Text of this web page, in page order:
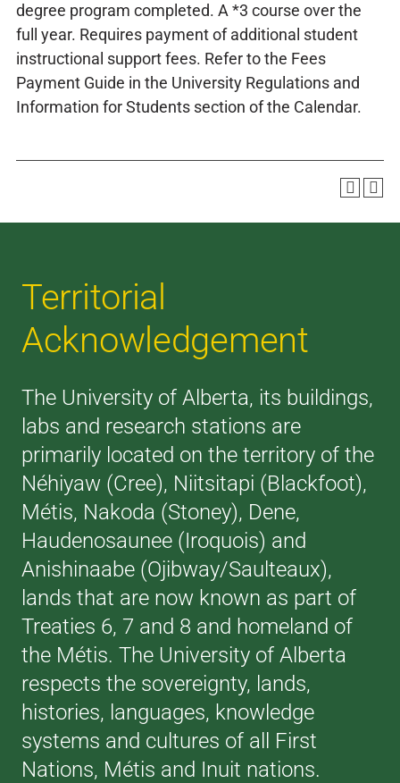
degree program completed. A *3 course over the
full year. Requires payment of additional student
instructional support fees. Refer to the Fees
Payment Guide in the University Regulations and
Information for Students section of the Calendar.
Territorial
Acknowledgement
The University of Alberta, its buildings,
labs and research stations are
primarily located on the territory of the
Néhiyaw (Cree), Niitsitapi (Blackfoot),
Métis, Nakoda (Stoney), Dene,
Haudenosaunee (Iroquois) and
Anishinaabe (Ojibway/Saulteaux),
lands that are now known as part of
Treaties 6, 7 and 8 and homeland of
the Métis. The University of Alberta
respects the sovereignty, lands,
histories, languages, knowledge
systems and cultures of all First
Nations, Métis and Inuit nations.